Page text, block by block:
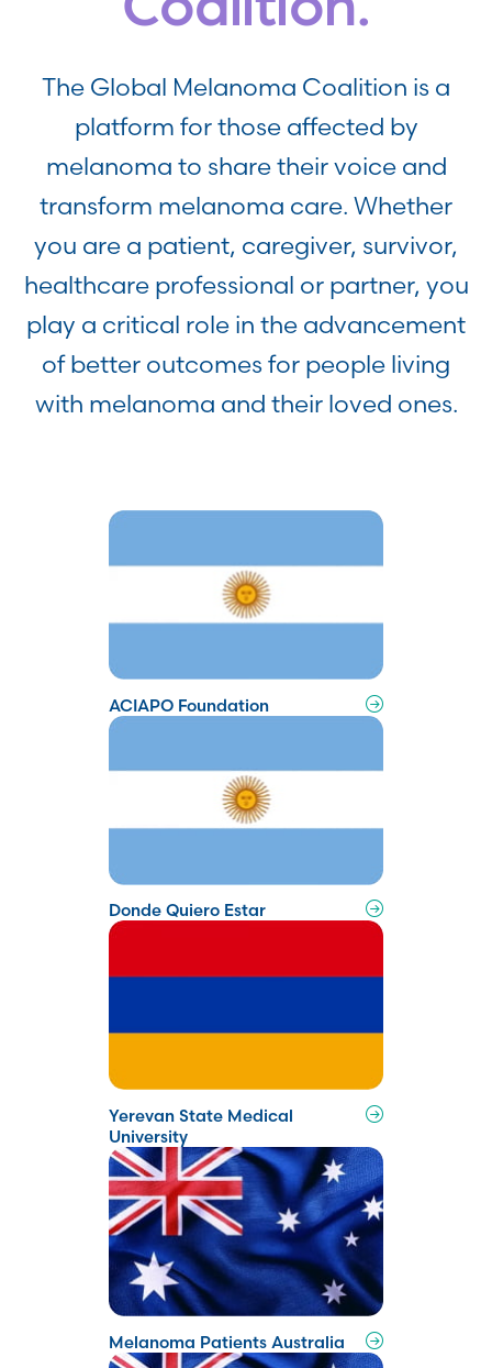
The Global Melanoma Coalition is a
platform for those affected by
melanoma to share their voice and
transform melanoma care. Whether
you are a patient, caregiver, survivor,
healthcare professional or partner, you
play a critical role in the advancement
of better outcomes for people living
with melanoma and their loved ones.
ACIAPO Foundation
Donde Quiero Estar
Yerevan State Medical
University
Melanoma Patients Australia